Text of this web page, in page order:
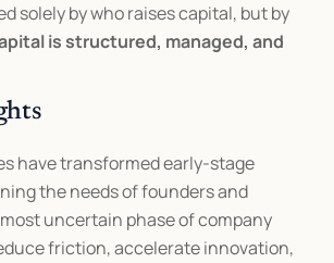
is structured, managed, and
have transformed early-stage
the needs of founders and
uncertain phase of company
friction, accelerate innovation,